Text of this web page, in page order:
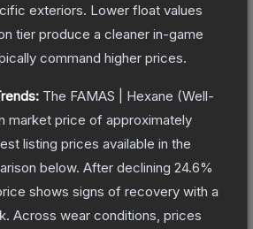
exteriors. Lower float values
tier produce a cleaner in-game
command higher prices.
The FAMAS | Hexane (Well-
market price of approximately
listing prices available in the
below. After declining 24.6%
shows signs of recovery with a
Across wear conditions, prices